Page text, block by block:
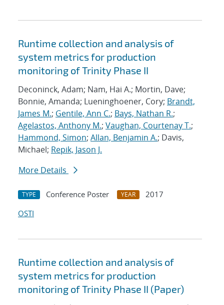
Runtime collection and analysis of
system metrics for production
monitoring of Trinity Phase II
Deconinck, Adam; Nam, Hai A.; Mortin, Dave;
Bonnie, Amanda; Lueninghoener, Cory; Brandt,
James M.; Gentile, Ann C.; Bays, Nathan R.;
Agelastos, Anthony M.; Vaughan, Courtenay T.;
Hammond, Simon; Allan, Benjamin A.; Davis,
Michael; Repik, Jason J.
More Details
TYPE Conference Poster YEAR
2017
OSTI
Runtime collection and analysis of
system metrics for production
monitoring of Trinity Phase II (Paper)